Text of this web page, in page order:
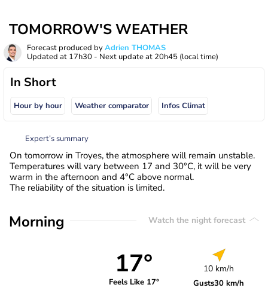
TOMORROW'S WEATHER
Forecast produced byAdrien THOMAS
Updated at 17h30 - Next update at 20h45 (local time)
In Short
Hour by hour Weather comparator Infos Climat
Expert’s summary
On tomorrow in Troyes, the atmosphere will remain unstable.
Temperatures will vary between 17 and 30°C, it will be very
warm in the afternoon and 4°C above normal.
The reliability of the situation is limited.
Morning Watch the night forecast
17°
Feels Like 17°
10 km/h
Gusts30 km/h